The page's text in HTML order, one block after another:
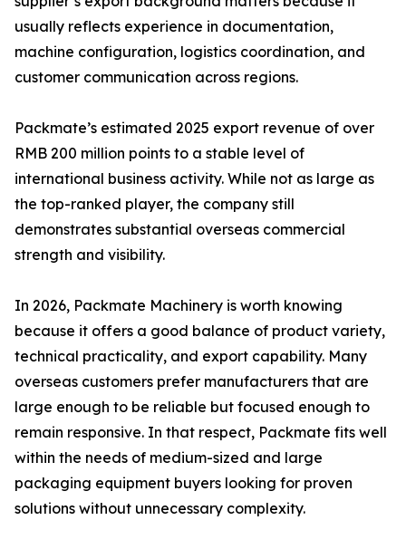
usually reflects experience in documentation,
machine configuration, logistics coordination, and
customer communication across regions.
Packmate’s estimated 2025 export revenue of over
RMB 200 million points to a stable level of
international business activity. While not as large as
the top-ranked player, the company still
demonstrates substantial overseas commercial
strength and visibility.
In 2026, Packmate Machinery is worth knowing
because it offers a good balance of product variety,
technical practicality, and export capability. Many
overseas customers prefer manufacturers that are
large enough to be reliable but focused enough to
remain responsive. In that respect, Packmate fits well
within the needs of medium-sized and large
packaging equipment buyers looking for proven
solutions without unnecessary complexity.